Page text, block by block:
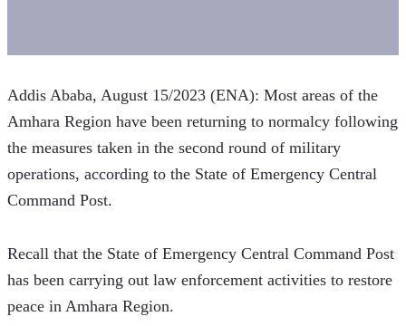
Addis Ababa, August 15/2023 (ENA): Most areas of the
Amhara Region have been returning to normalcy following
the measures taken in the second round of military
operations, according to the State of Emergency Central
Command Post.
Recall that the State of Emergency Central Command Post
has been carrying out law enforcement activities to restore
peace in Amhara Region.